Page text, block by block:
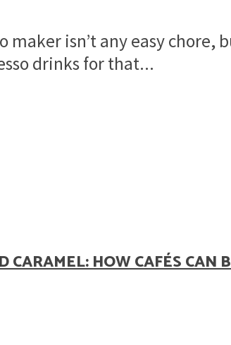
maker isn’t any easy
drinks for that...
HOW CAFÉS